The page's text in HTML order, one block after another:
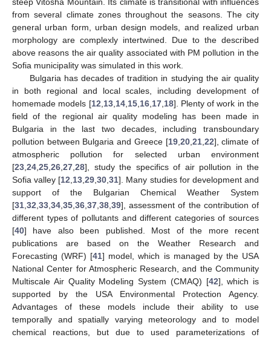
from several climate zones throughout the seasons. The city
general urban form, urban design models, and realized urban
morphology are complexly intertwined. Due to the described
above reasons the air quality associated with PM pollution in the
Sofia municipality was simulated in this work.
Bulgaria has decades of tradition in studying the air quality
in both regional and local scales, including development of
homemade models [12 13, 14, 15, 16, 17, 18]. Plenty of work in the
field of the regional air quality modeling has been made in
Bulgaria in the last two decades, including transboundary
pollution between Bulgaria and Greece [19, 20, 21, 22], climate of
atmospheric pollution for selected urban environment
[23 24 25 26 27 28], study the specifics of air pollution in the
Sofia valley [12 13 ,29 ,30 ,31]. Many studies for development and
support of the Bulgarian Chemical Weather System
[31 32 33 34 35 36 37 38 39], assessment of the contribution of
different types of pollutants and different categories of sources
[40] have also been published. Most of the more recent
publications are based on the Weather Research and
Forecasting (WRF) [41] model, which is managed by the USA
National Center for Atmospheric Research, and the Community
Multiscale Air Quality Modeling System (CMAQ) [42], which is
supported by the USA Environmental Protection Agency.
Advantages of these models include their ability to use
temporally and spatially varying meteorology and to model
chemical reactions, but due to used parameterizations of